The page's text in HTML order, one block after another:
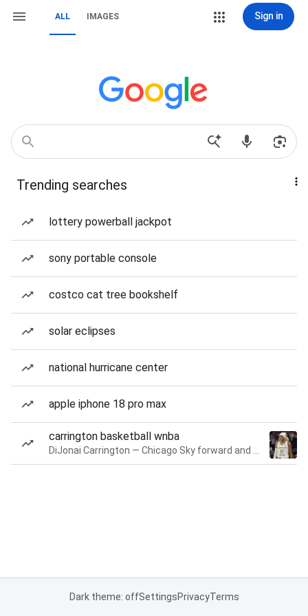
ALL IMAGES Sign in
Trending searches
lottery powerball jackpot
sony portable console
costco cat tree bookshelf
solar eclipses
national hurricane center
apple iphone 18 pro max
carrington basketball wnba
Dark theme: offSettingsPrivacyTerms